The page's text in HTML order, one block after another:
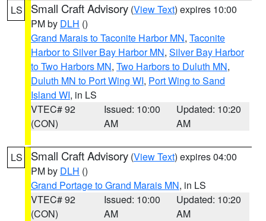
LS Small Craft Advisory (View Text) expires 10:00
PM by DLH ()
Grand Marais to Taconite Harbor MN, Taconite
Harbor to Silver Bay Harbor MN, Silver Bay Harbor
to Two Harbors MN, Two Harbors to Duluth MN,
Duluth MN to Port Wing WI, Port Wing to Sand
Island WI, in LS
VTEC# 92
(CON)
Issued: 10:00
AM
Updated: 10:20
AM
LS Small Craft Advisory (View Text) expires 04:00
PM by DLH ()
Grand Portage to Grand Marais MN, in LS
VTEC# 92
(CON)
Issued: 10:00
AM
Updated: 10:20
AM